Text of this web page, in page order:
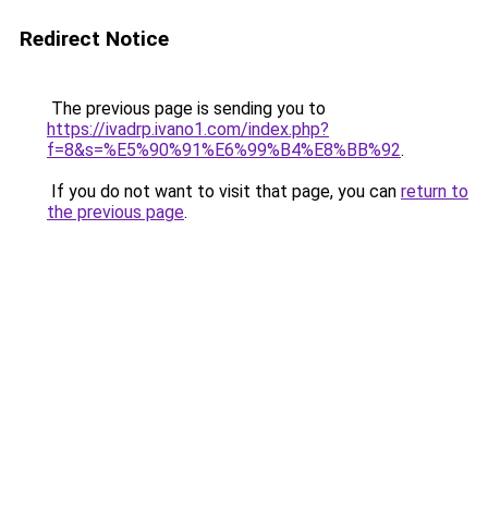
Redirect Notice
The previous page is sending you to
https://ivadrp.ivano1.com/index.php?
f=8&s=%E5%90%91%E6%99%B4%E8%BB%92.
If you do not want to visit that page, you can return to
the previous page.